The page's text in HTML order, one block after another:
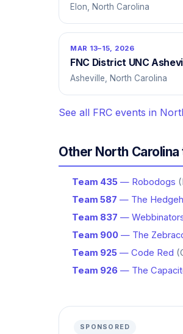
Elon, North Carolina
MAR 13–15, 2026
FNC District UNC
Asheville, North Carolina
See all FRC events in
Other North
Team 435 — Robodogs
Team 587 — The
Team 837 —
Team 900 — The
Team 925 — Code Red
Team 926 — The
SPONSORED